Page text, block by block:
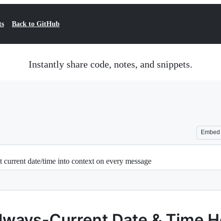
Back to GitHub
Instantly share code, notes, and snippets.
Embed
date/time into context on every message